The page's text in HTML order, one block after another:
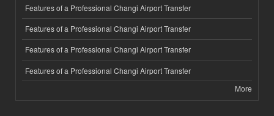
Features of a Professional Changi Airport Transfer
Features of a Professional Changi Airport Transfer
Features of a Professional Changi Airport Transfer
Features of a Professional Changi Airport Transfer
More